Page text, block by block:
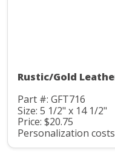
Rustic/Gold
Part #: GFT716
Size: 5 1/2" x 14 1/2"
Price: $20.75
Personalization